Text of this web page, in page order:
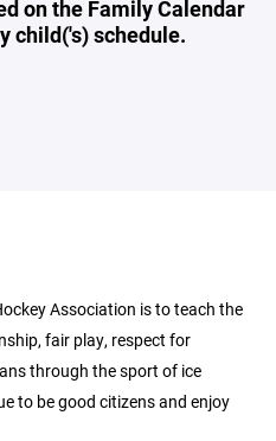
on the Family Calendar
child('s) schedule.
Association is to teach the
fair play, respect for
through the sport of ice
to be good citizens and enjoy